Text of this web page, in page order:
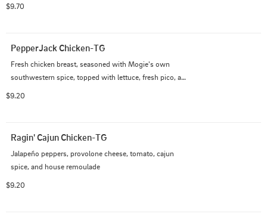
$9.70
PepperJack Chicken-TG
Fresh chicken breast, seasoned with Mogie's own
southwestern spice, topped with lettuce, fresh pico, and
$9.20
Ragin' Cajun Chicken-TG
Jalapeño peppers, provolone cheese, tomato, cajun
spice, and house remoulade
$9.20